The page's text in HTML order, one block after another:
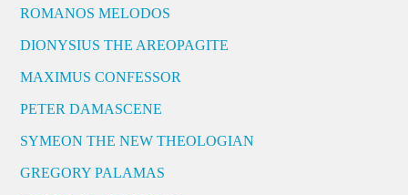
ROMANOS MELODOS
DIONYSIUS THE AREOPAGITE
MAXIMUS CONFESSOR
PETER DAMASCENE
SYMEON THE NEW THEOLOGIAN
GREGORY PALAMAS